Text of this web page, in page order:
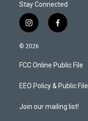
Stay Connected
i
n
s
a
g
a
f
a
b
o
k
© 2026
FCC Online Public File
EEO Policy & Public File
Join our mailing list!